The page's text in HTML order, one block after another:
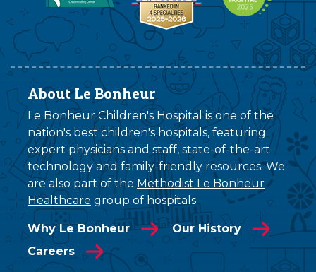
About Le Bonheur
Le Bonheur Children's Hospital is one of the
nation's best children's hospitals, featuring
expert physicians and staff, state-of-the-art
technology and family-friendly resources. We
are also part of the Methodist Le Bonheur
Healthcare group of hospitals.
Why Le Bonheur
Our History
Careers